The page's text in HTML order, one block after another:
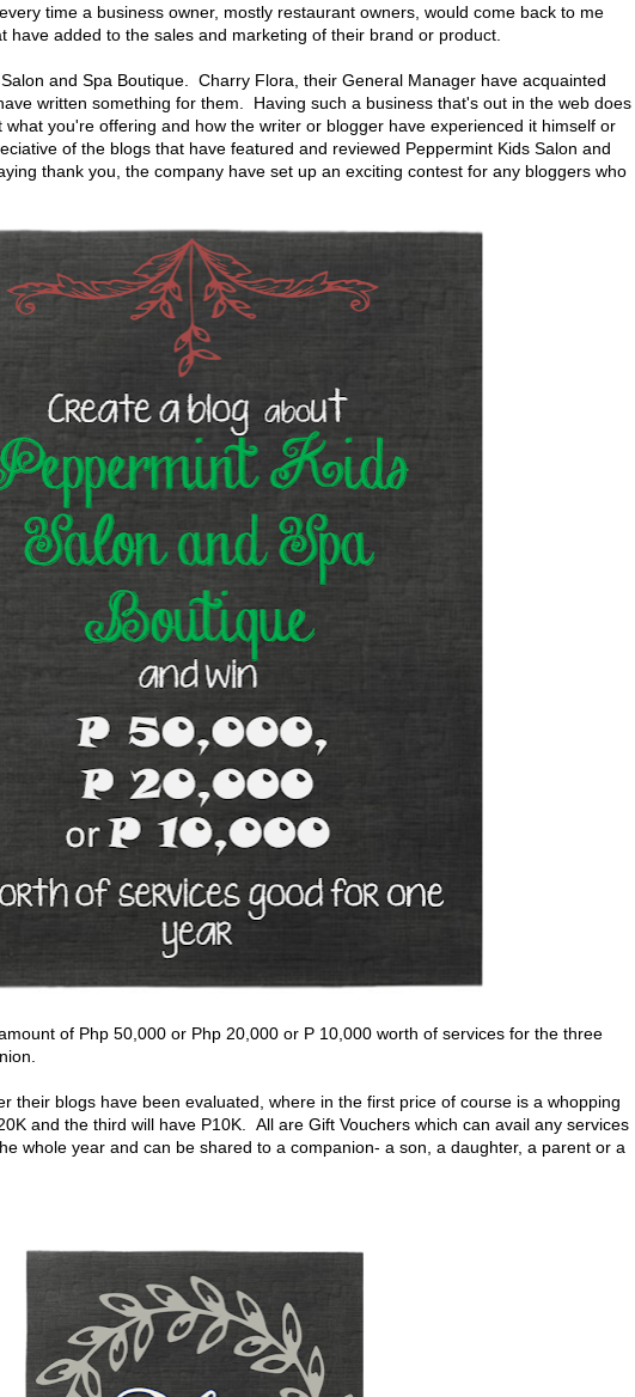
time a business owner, mostly restaurant owners, would come back to me
have added to the sales and marketing of their brand or product.
and Spa Boutique. Charry Flora, their General Manager have acquainted
written something for them. Having such a business that's out in the web does
you're offering and how the writer or blogger have experienced it himself or
of the blogs that have featured and reviewed Peppermint Kids Salon and
thank you, the company have set up an exciting contest for any bloggers who
of Php 50,000 or Php 20,000 or P 10,000 worth of services for the three
their blogs have been evaluated, where in the first price of course is a whopping
and the third will have P10K. All are Gift Vouchers which can avail any services
whole year and can be shared to a companion- a son, a daughter, a parent or a